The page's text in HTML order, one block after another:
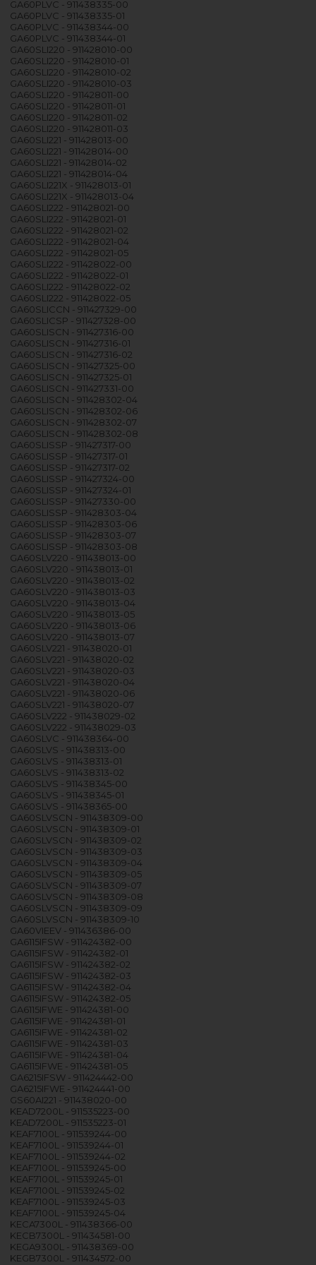
GA60PLVC - 911438335-00
GA60PLVC - 911438335-01
GA60PLVC - 911438344-00
GA60PLVC - 911438344-01
GA60SLI220 - 911428010-00
GA60SLI220 - 911428010-01
GA60SLI220 - 911428010-02
GA60SLI220 - 911428010-03
GA60SLI220 - 911428011-00
GA60SLI220 - 911428011-01
GA60SLI220 - 911428011-02
GA60SLI220 - 911428011-03
GA60SLI221 - 911428013-00
GA60SLI221 - 911428014-00
GA60SLI221 - 911428014-02
GA60SLI221 - 911428014-04
GA60SLI221X - 911428013-01
GA60SLI221X - 911428013-04
GA60SLI222 - 911428021-00
GA60SLI222 - 911428021-01
GA60SLI222 - 911428021-02
GA60SLI222 - 911428021-04
GA60SLI222 - 911428021-05
GA60SLI222 - 911428022-00
GA60SLI222 - 911428022-01
GA60SLI222 - 911428022-02
GA60SLI222 - 911428022-05
GA60SLICCN - 911427329-00
GA60SLICSP - 911427328-00
GA60SLISCN - 911427316-00
GA60SLISCN - 911427316-01
GA60SLISCN - 911427316-02
GA60SLISCN - 911427325-00
GA60SLISCN - 911427325-01
GA60SLISCN - 911427331-00
GA60SLISCN - 911428302-04
GA60SLISCN - 911428302-06
GA60SLISCN - 911428302-07
GA60SLISCN - 911428302-08
GA60SLISSP - 911427317-00
GA60SLISSP - 911427317-01
GA60SLISSP - 911427317-02
GA60SLISSP - 911427324-00
GA60SLISSP - 911427324-01
GA60SLISSP - 911427330-00
GA60SLISSP - 911428303-04
GA60SLISSP - 911428303-06
GA60SLISSP - 911428303-07
GA60SLISSP - 911428303-08
GA60SLV220 - 911438013-00
GA60SLV220 - 911438013-01
GA60SLV220 - 911438013-02
GA60SLV220 - 911438013-03
GA60SLV220 - 911438013-04
GA60SLV220 - 911438013-05
GA60SLV220 - 911438013-06
GA60SLV220 - 911438013-07
GA60SLV221 - 911438020-01
GA60SLV221 - 911438020-02
GA60SLV221 - 911438020-03
GA60SLV221 - 911438020-04
GA60SLV221 - 911438020-06
GA60SLV221 - 911438020-07
GA60SLV222 - 911438029-02
GA60SLV222 - 911438029-03
GA60SLVC - 911438364-00
GA60SLVS - 911438313-00
GA60SLVS - 911438313-01
GA60SLVS - 911438313-02
GA60SLVS - 911438345-00
GA60SLVS - 911438345-01
GA60SLVS - 911438365-00
GA60SLVSCN - 911438309-00
GA60SLVSCN - 911438309-01
GA60SLVSCN - 911438309-02
GA60SLVSCN - 911438309-03
GA60SLVSCN - 911438309-04
GA60SLVSCN - 911438309-05
GA60SLVSCN - 911438309-07
GA60SLVSCN - 911438309-08
GA60SLVSCN - 911438309-09
GA60SLVSCN - 911438309-10
GA60VIEEV - 911436386-00
GA6115IFSW - 911424382-00
GA6115IFSW - 911424382-01
GA6115IFSW - 911424382-02
GA6115IFSW - 911424382-03
GA6115IFSW - 911424382-04
GA6115IFSW - 911424382-05
GA6115IFWE - 911424381-00
GA6115IFWE - 911424381-01
GA6115IFWE - 911424381-02
GA6115IFWE - 911424381-03
GA6115IFWE - 911424381-04
GA6115IFWE - 911424381-05
GA6215IFSW - 911424442-00
GA6215IFWE - 911424441-00
GS60AI221 - 911438020-00
KEAD7200L - 911535223-00
KEAD7200L - 911535223-01
KEAF7100L - 911539244-00
KEAF7100L - 911539244-01
KEAF7100L - 911539244-02
KEAF7100L - 911539245-00
KEAF7100L - 911539245-01
KEAF7100L - 911539245-02
KEAF7100L - 911539245-03
KEAF7100L - 911539245-04
KECA7300L - 911438366-00
KECB7300L - 911434581-00
KEGA9300L - 911438369-00
KEGB7300L - 911434572-00